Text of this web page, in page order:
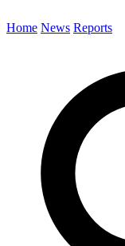
Home News Reports